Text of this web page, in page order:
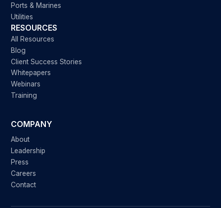
Ports & Marines
Utilities
RESOURCES
All Resources
Blog
Client Success Stories
Whitepapers
Webinars
Training
COMPANY
About
Leadership
Press
Careers
Contact